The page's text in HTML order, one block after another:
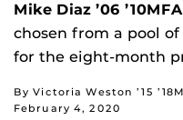
Mike Diaz ’06 ’10MFA
chosen from a pool
for the eight-month
By Victoria Weston ’15
February 4, 2020